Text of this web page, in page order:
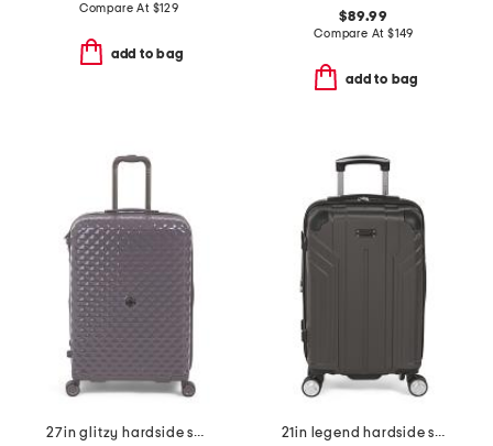
Compare At $129
add to bag
$89.99
Compare At $149
add to bag
27in glitzy hardside spinner
21in legend hardside spinner